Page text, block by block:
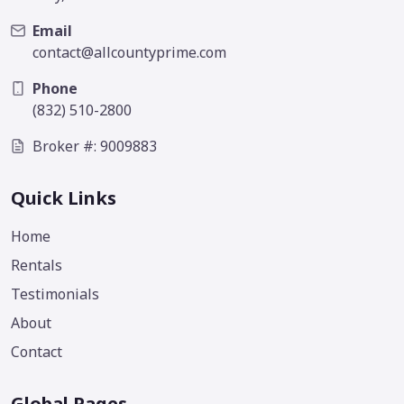
Email
contact@allcountyprime.com
Phone
(832) 510-2800
Broker #: 9009883
Quick Links
Home
Rentals
Testimonials
About
Contact